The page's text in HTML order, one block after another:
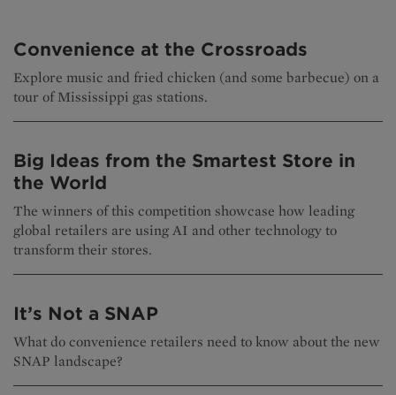
Convenience at the Crossroads
Explore music and fried chicken (and some barbecue) on a
tour of Mississippi gas stations.
Big Ideas from the Smartest Store in
the World
The winners of this competition showcase how leading
global retailers are using AI and other technology to
transform their stores.
It’s Not a SNAP
What do convenience retailers need to know about the new
SNAP landscape?